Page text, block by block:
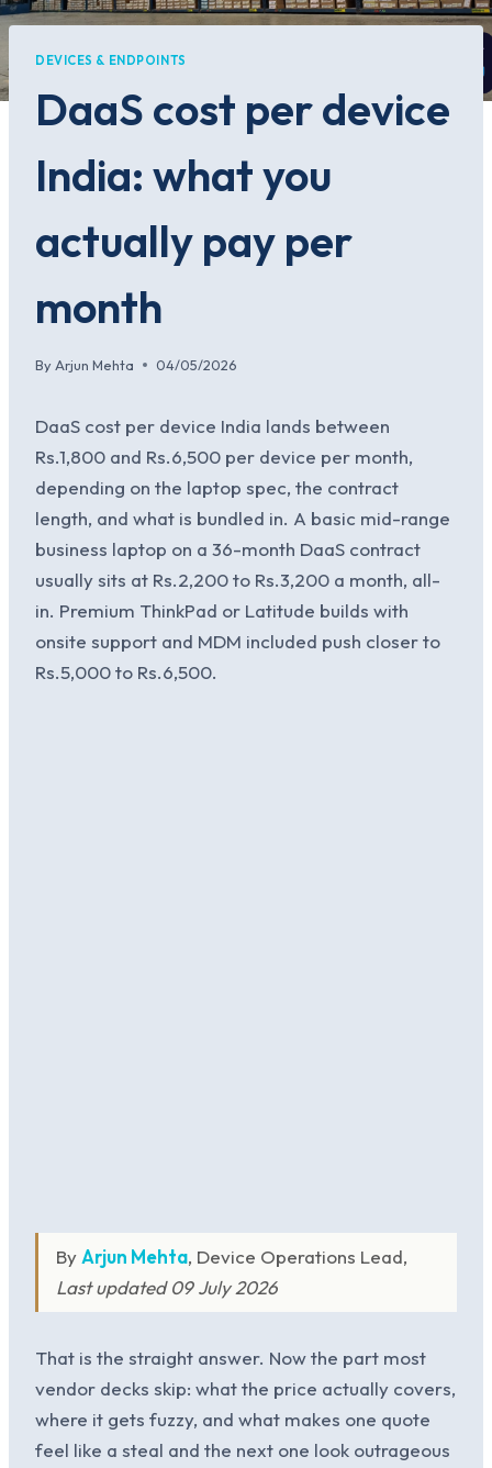
DEVICES & ENDPOINTS
DaaS cost per device
India: what you
actually pay per
month
By Arjun Mehta 04/05/2026
DaaS cost per device India lands between
Rs.1,800 and Rs.6,500 per device per month,
depending on the laptop spec, the contract
length, and what is bundled in. A basic mid-range
business laptop on a 36-month DaaS contract
usually sits at Rs.2,200 to Rs.3,200 a month, all-
in. Premium ThinkPad or Latitude builds with
onsite support and MDM included push closer to
Rs.5,000 to Rs.6,500.
ByArjun Mehta, Device Operations Lead,
Last updated 09 July 2026
That is the straight answer. Now the part most
vendor decks skip: what the price actually covers,
where it gets fuzzy, and what makes one quote
feel like a steal and the next one look outrageous